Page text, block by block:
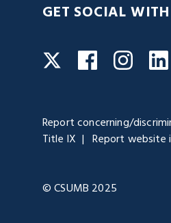
GET SOCIAL
TwitterFacebook
Report concerning/
Title IX
Report website
© CSUMB 2025